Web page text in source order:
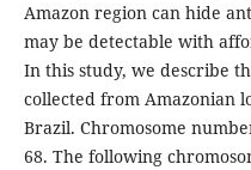
Amazon region can hide
may be detectable with
In this study, we describe
collected from Amazonian
Brazil. Chromosome
68. The following